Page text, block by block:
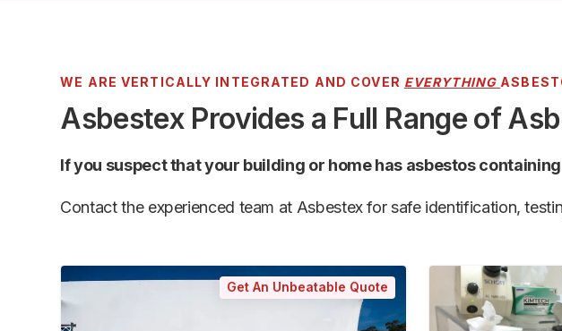
WE ARE VERTICALLY INTEGRATED AND COVER EVERYTHING
Asbestex Provides a Full Range of
If you suspect that your building or home has asbestos
Contact the experienced team at Asbestex for safe identification,
Get An Unbeatable Quote